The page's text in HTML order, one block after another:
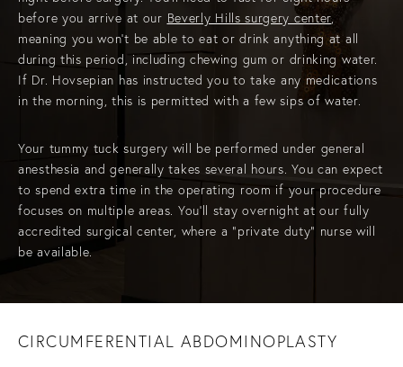
before you arrive at our Beverly Hills surgery center,
meaning you won’t be able to eat or drink anything at all
during this period, including chewing gum or drinking water.
If Dr. Hovsepian has instructed you to take any medications
in the morning, this is permitted with a few sips of water.
Your tummy tuck surgery will be performed under general
anesthesia and generally takes several hours. You can expect
to spend extra time in the operating room if your procedure
focuses on multiple areas. You’ll stay overnight at our fully
accredited surgical center, where a "private duty" nurse will
be available.
CIRCUMFERENTIAL ABDOMINOPLASTY